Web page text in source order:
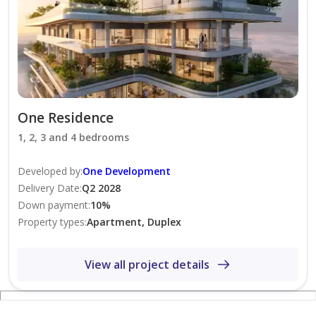
your stay.
* ⁠The above rate excludes 6% tourism fee. Please
contact us to confirm availability and request a full
quotation for your stay.
One Residence
1, 2, 3 and 4 bedrooms
Developed by:One Development
Delivery Date:Q2 2028
Down payment:10%
Property types:Apartment, Duplex
View all project details